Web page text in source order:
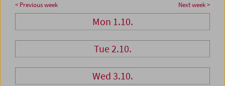
< Previous week Next week >
Mon 1.10.
Tue 2.10.
Wed 3.10.